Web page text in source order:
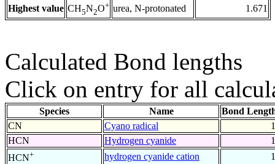
Highest value CH5N2O+ urea, N-protonated 1.671
Calculated Bond lengths
Click on entry for all
Species Name
Bond
CN
Cyano radical
HCN
Hydrogen cyanide
HCN+ hydrogen cyanide cation